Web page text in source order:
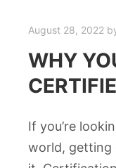
August 28, 2022
WHY
If you’re
world, getting